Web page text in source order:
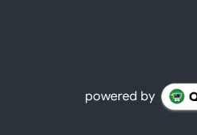
powered by